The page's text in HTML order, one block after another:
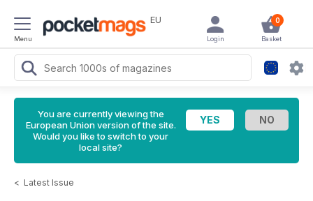
Menu
EU 0
Basket
Login
You are currently viewing the
European Union version of the site.
Would you like to switch to your
local site?
< Latest Issue